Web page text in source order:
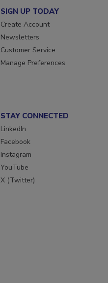
SIGN UP TODAY
Create Account
Newsletters
Customer Service
STAY CONNECTED
LinkedIn
Facebook
Instagram
YouTube